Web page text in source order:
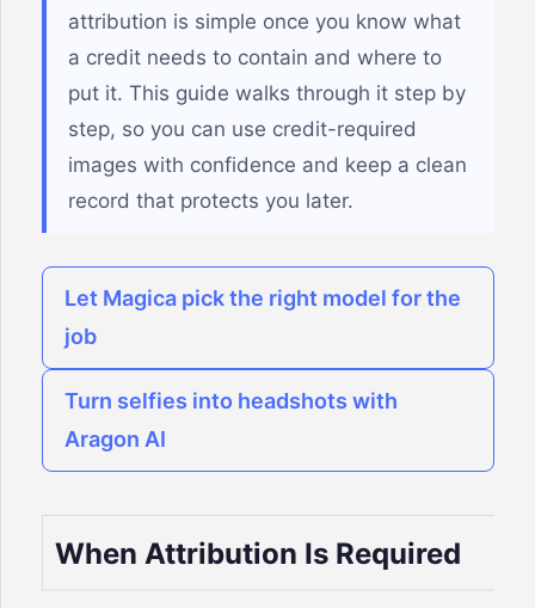
attribution is simple once you know what
a credit needs to contain and where to
put it. This guide walks through it step by
step, so you can use credit-required
images with confidence and keep a clean
record that protects you later.
Let Magica pick the right model for the
job
Turn selfies into headshots with
Aragon AI
When Attribution Is Required